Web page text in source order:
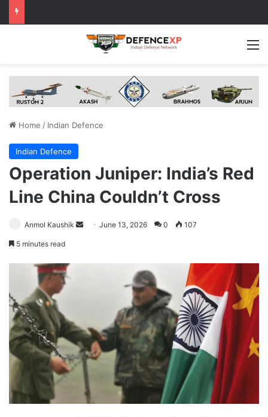
Home / Indian Defence
Indian Defence
Operation Juniper: India’s Red
Line China Couldn’t Cross
Anmol Kaushik
SendJune 13, 2026 0 107
5 minutes read